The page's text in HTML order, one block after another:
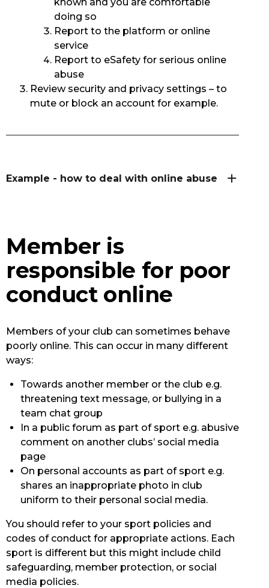
doing so
Report to the platform or online
service
Report to eSafety for serious online
abuse
Review security and privacy settings – to
mute or block an account for example.
Example - how to deal with online abuse
Member is
responsible for poor
conduct online
Members of your club can sometimes behave
poorly online. This can occur in many different
ways:
Towards another member or the club e.g.
threatening text message, or bullying in a
team chat group
In a public forum as part of sport e.g. abusive
comment on another clubs’ social media
page
On personal accounts as part of sport e.g.
shares an inappropriate photo in club
uniform to their personal social media.
You should refer to your sport policies and
codes of conduct for appropriate actions. Each
sport is different but this might include child
safeguarding, member protection, or social
media policies.